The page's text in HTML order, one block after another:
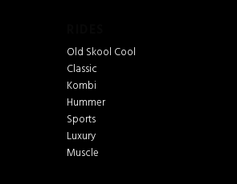
Old Skool Cool
Classic
Kombi
Hummer
Sports
Luxury
Muscle